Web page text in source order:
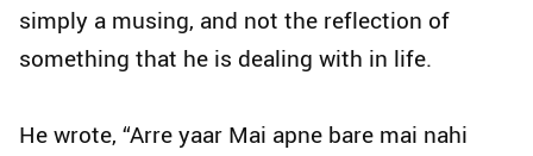
simply a musing, and not the reflection of
something that he is dealing with in life.
He wrote, “Arre yaar Mai apne bare mai nahi